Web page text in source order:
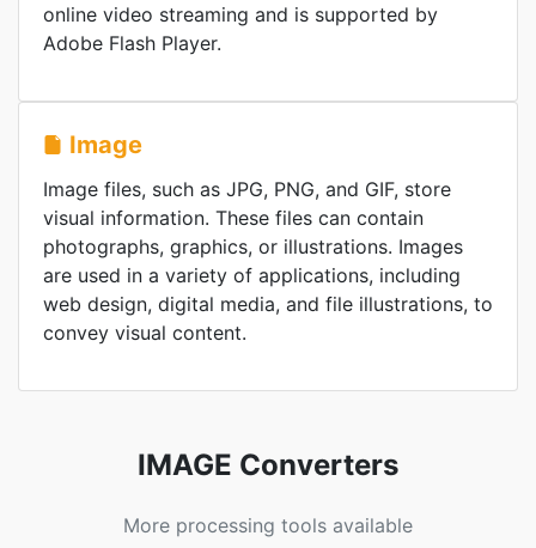
online video streaming and is supported by
Adobe Flash Player.
Image
Image files, such as JPG, PNG, and GIF, store
visual information. These files can contain
photographs, graphics, or illustrations. Images
are used in a variety of applications, including
web design, digital media, and file illustrations, to
convey visual content.
IMAGE Converters
More processing tools available